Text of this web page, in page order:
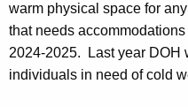
warm physical space for
that needs
2024-2025. Last year DOH
individuals in need of cold